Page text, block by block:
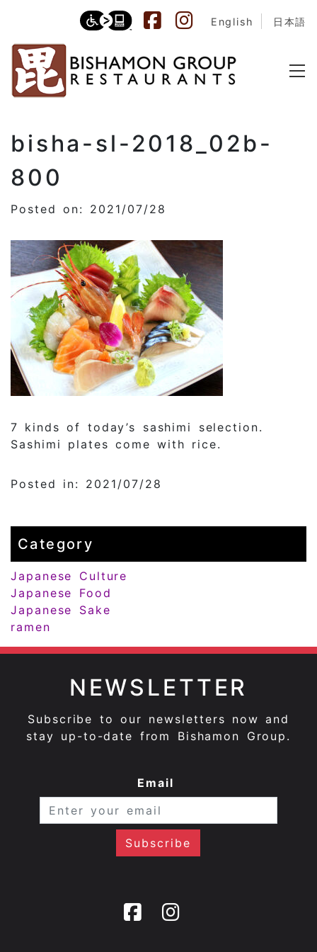
English 日本語
bisha-sl-2018_02b-
800
Posted on: 2021/07/28
7 kinds of today’s sashimi selection.
Sashimi plates come with rice.
Posted in: 2021/07/28
Category
Japanese Culture
Japanese Food
Japanese Sake
ramen
NEWSLETTER
Subscribe to our newsletters now and
stay up-to-date from Bishamon Group.
Email